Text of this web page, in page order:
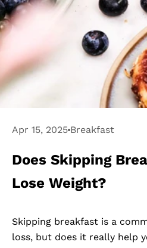
Apr 15, 2025 Breakfast
Does Skipping
Lose Weight?
Skipping breakfast is a
loss, but does it really help